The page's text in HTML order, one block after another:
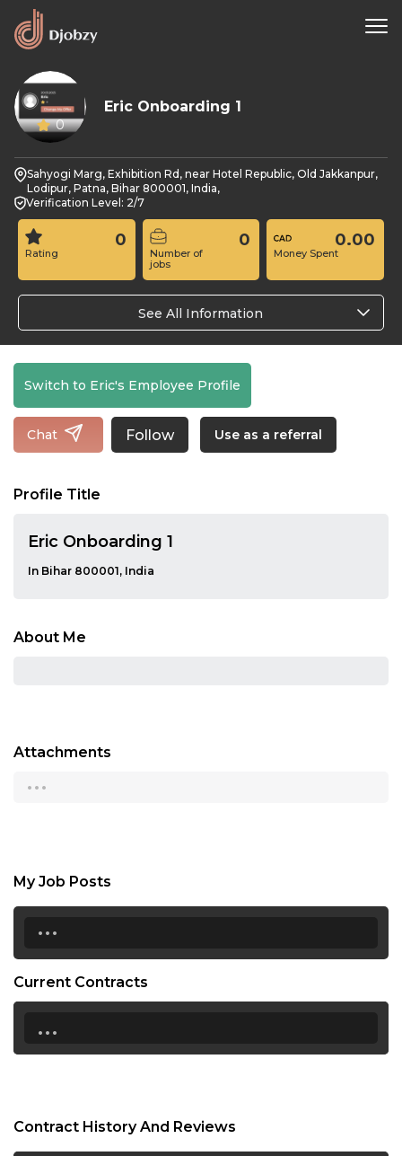
0
Eric Onboarding 1
Sahyogi Marg, Exhibition Rd, near Hotel Republic, Old Jakkanpur,
Lodipur, Patna, Bihar 800001, India,
Verification Level: 2/7
Rating
0
Number of
jobs
0
Money Spent
0.00
See All Information
Switch to Eric's Employee Profile
Chat Follow Use as a referral
Profile Title
Eric Onboarding 1
In Bihar 800001, India
About Me
Attachments
...
My Job Posts
...
Current Contracts
...
Contract History And Reviews